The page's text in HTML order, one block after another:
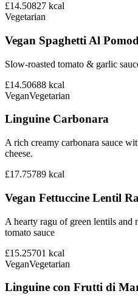
£14.50827 kcal
Vegetarian
Vegan Spaghetti Al
Slow-roasted tomato & garlic
£14.50688 kcal
VeganVegetarian
Linguine Carbonara
A rich creamy carbonara sauce
cheese.
£17.75789 kcal
Vegan Fettuccine Lentil
A hearty ragu of green lentils and
tomato sauce
£15.25701 kcal
VeganVegetarian
Linguine con Frutti di